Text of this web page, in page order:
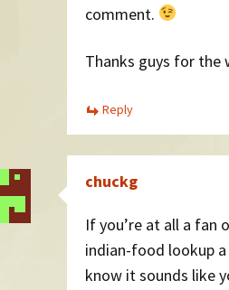
comment.
Thanks guys for the
Reply
chuckg
If you’re at all a fan
indian-food lookup a
know it sounds like